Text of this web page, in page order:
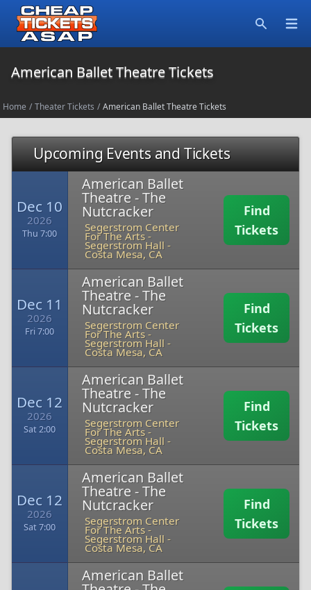
American Ballet Theatre Tickets
Home / Theater Tickets / American Ballet Theatre Tickets
Upcoming Events and Tickets
Dec 10
2026
Thu 7:00
American Ballet
Theatre - The
Nutcracker
Segerstrom Center
For The Arts -
Segerstrom Hall -
Costa Mesa, CA
Find
Tickets
Dec 11
2026
Fri 7:00
American Ballet
Theatre - The
Nutcracker
Segerstrom Center
For The Arts -
Segerstrom Hall -
Costa Mesa, CA
Find
Tickets
Dec 12
2026
Sat 2:00
American Ballet
Theatre - The
Nutcracker
Segerstrom Center
For The Arts -
Segerstrom Hall -
Costa Mesa, CA
Find
Tickets
Dec 12
2026
Sat 7:00
American Ballet
Theatre - The
Nutcracker
Segerstrom Center
For The Arts -
Segerstrom Hall -
Costa Mesa, CA
Find
Tickets
American Ballet